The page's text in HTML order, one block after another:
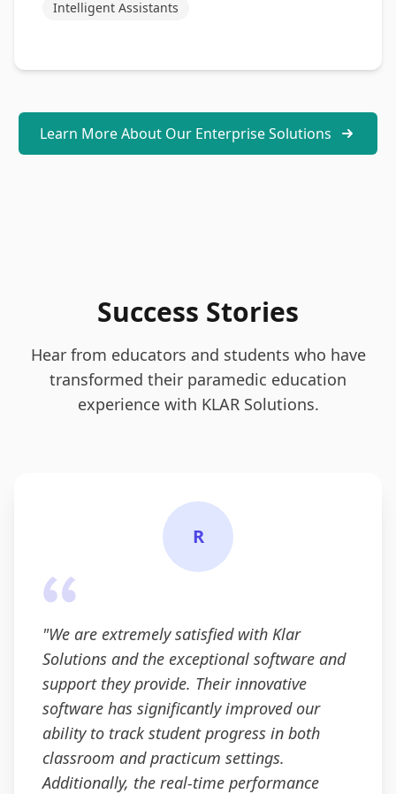
Intelligent Assistants
Learn More About Our Enterprise Solutions
Success Stories
Hear from educators and students who have
transformed their paramedic education
experience with KLAR Solutions.
R
"We are extremely satisfied with Klar
Solutions and the exceptional software and
support they provide. Their innovative
software has significantly improved our
ability to track student progress in both
classroom and practicum settings.
Additionally, the real-time performance